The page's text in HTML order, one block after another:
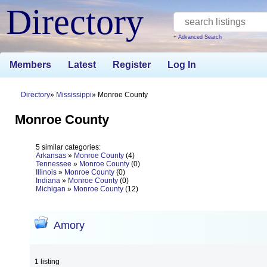
Directory + Advanced Search
Members Latest Register Log In
Directory Mississippi Monroe County
Monroe County
5 similar categories:
Arkansas » Monroe County (4)
Tennessee » Monroe County (0)
Illinois » Monroe County (0)
Indiana » Monroe County (0)
Michigan » Monroe County (12)
Amory
1 listing